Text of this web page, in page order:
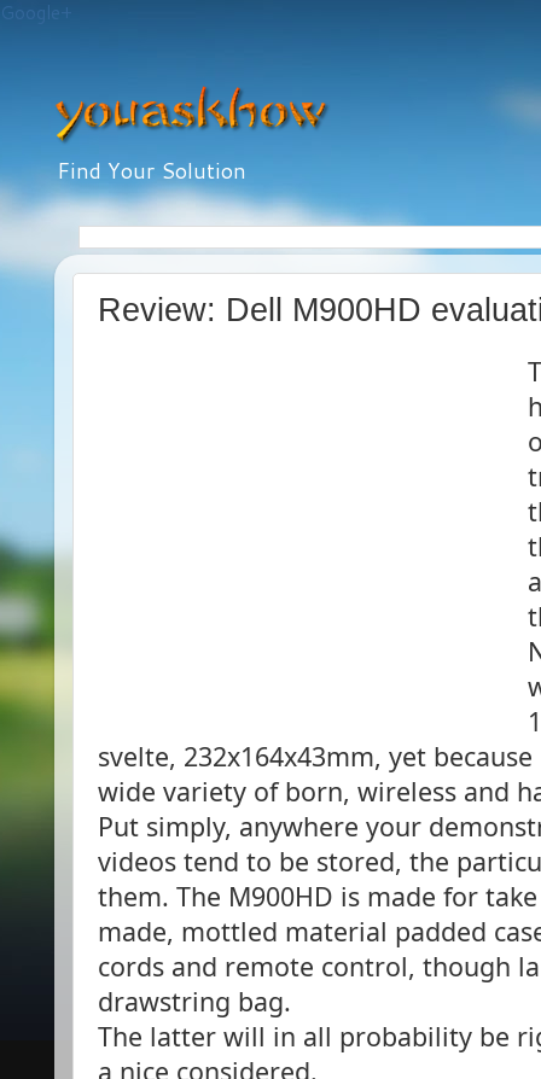
Google+
Find Your Solution
Review: Dell M900HD
svelte, 232x164x43mm, yet
wide variety of born, wireless and
Put simply, anywhere your
videos tend to be stored, the
them. The M900HD is made for
made, mottled material padded
cords and remote control, though
drawstring bag.
The latter will in all probability be
a nice considered.